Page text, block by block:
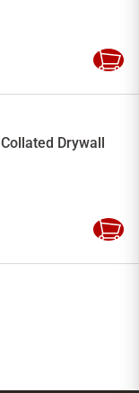
Add
Drywall
Add